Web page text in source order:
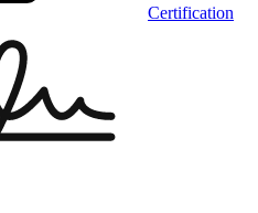
Certification